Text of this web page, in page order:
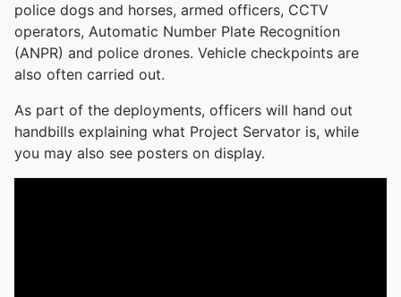
police dogs and horses, armed officers, CCTV
operators, Automatic Number Plate Recognition
(ANPR) and police drones. Vehicle checkpoints are
also often carried out.
As part of the deployments, officers will hand out
handbills explaining what Project Servator is, while
you may also see posters on display.